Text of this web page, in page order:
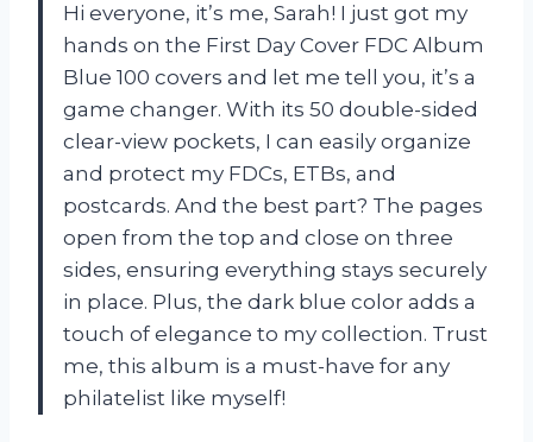
Hi everyone, it’s me, Sarah! I just got my
hands on the First Day Cover FDC Album
Blue 100 covers and let me tell you, it’s a
game changer. With its 50 double-sided
clear-view pockets, I can easily organize
and protect my FDCs, ETBs, and
postcards. And the best part? The pages
open from the top and close on three
sides, ensuring everything stays securely
in place. Plus, the dark blue color adds a
touch of elegance to my collection. Trust
me, this album is a must-have for any
philatelist like myself!